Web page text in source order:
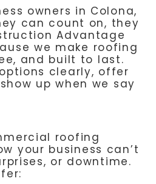
owners in Colona,
can count on, they
Advantage
we make roofing
and built to last.
clearly, offer
up when we say
roofing
your business can’t
or downtime.